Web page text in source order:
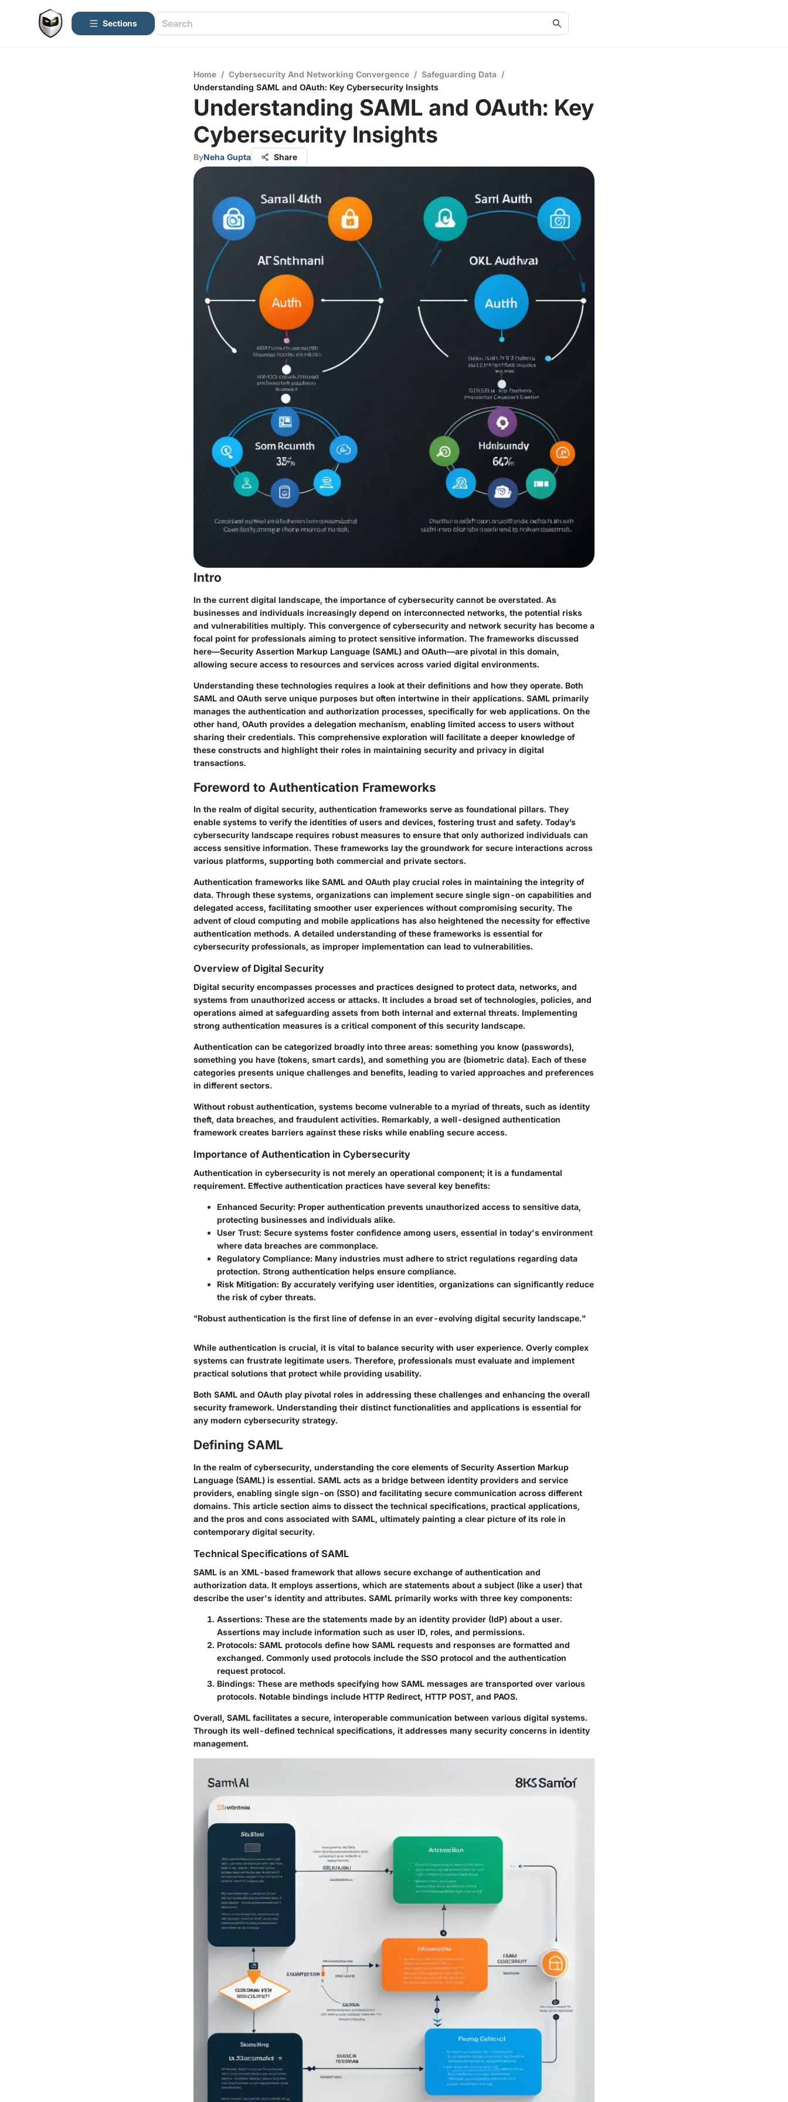
Sections
Home / Cybersecurity And Networking Convergence / Safeguarding Data /
Understanding SAML and OAuth: Key Cybersecurity Insights
Understanding SAML and OAuth: Key
Cybersecurity Insights
ByNeha Gupta Share
Intro
In the current digital landscape, the importance of cybersecurity cannot be overstated. As
businesses and individuals increasingly depend on interconnected networks, the potential risks
and vulnerabilities multiply. This convergence of cybersecurity and network security has become a
focal point for professionals aiming to protect sensitive information. The frameworks discussed
here—Security Assertion Markup Language (SAML) and OAuth—are pivotal in this domain,
allowing secure access to resources and services across varied digital environments.
Understanding these technologies requires a look at their definitions and how they operate. Both
SAML and OAuth serve unique purposes but often intertwine in their applications. SAML primarily
manages the authentication and authorization processes, specifically for web applications. On the
other hand, OAuth provides a delegation mechanism, enabling limited access to users without
sharing their credentials. This comprehensive exploration will facilitate a deeper knowledge of
these constructs and highlight their roles in maintaining security and privacy in digital
transactions.
Foreword to Authentication Frameworks
In the realm of digital security, authentication frameworks serve as foundational pillars. They
enable systems to verify the identities of users and devices, fostering trust and safety. Today’s
cybersecurity landscape requires robust measures to ensure that only authorized individuals can
access sensitive information. These frameworks lay the groundwork for secure interactions across
various platforms, supporting both commercial and private sectors.
Authentication frameworks like SAML and OAuth play crucial roles in maintaining the integrity of
data. Through these systems, organizations can implement secure single sign-on capabilities and
delegated access, facilitating smoother user experiences without compromising security. The
advent of cloud computing and mobile applications has also heightened the necessity for effective
authentication methods. A detailed understanding of these frameworks is essential for
cybersecurity professionals, as improper implementation can lead to vulnerabilities.
Overview of Digital Security
Digital security encompasses processes and practices designed to protect data, networks, and
systems from unauthorized access or attacks. It includes a broad set of technologies, policies, and
operations aimed at safeguarding assets from both internal and external threats. Implementing
strong authentication measures is a critical component of this security landscape.
Authentication can be categorized broadly into three areas: something you know (passwords),
something you have (tokens, smart cards), and something you are (biometric data). Each of these
categories presents unique challenges and benefits, leading to varied approaches and preferences
in different sectors.
Without robust authentication, systems become vulnerable to a myriad of threats, such as identity
theft, data breaches, and fraudulent activities. Remarkably, a well-designed authentication
framework creates barriers against these risks while enabling secure access.
Importance of Authentication in Cybersecurity
Authentication in cybersecurity is not merely an operational component; it is a fundamental
requirement. Effective authentication practices have several key benefits:
Enhanced Security: Proper authentication prevents unauthorized access to sensitive data,
protecting businesses and individuals alike.
User Trust: Secure systems foster confidence among users, essential in today's environment
where data breaches are commonplace.
Regulatory Compliance: Many industries must adhere to strict regulations regarding data
protection. Strong authentication helps ensure compliance.
Risk Mitigation: By accurately verifying user identities, organizations can significantly reduce
the risk of cyber threats.
"Robust authentication is the first line of defense in an ever-evolving digital security landscape."
While authentication is crucial, it is vital to balance security with user experience. Overly complex
systems can frustrate legitimate users. Therefore, professionals must evaluate and implement
practical solutions that protect while providing usability.
Both SAML and OAuth play pivotal roles in addressing these challenges and enhancing the overall
security framework. Understanding their distinct functionalities and applications is essential for
any modern cybersecurity strategy.
Defining SAML
In the realm of cybersecurity, understanding the core elements of Security Assertion Markup
Language (SAML) is essential. SAML acts as a bridge between identity providers and service
providers, enabling single sign-on (SSO) and facilitating secure communication across different
domains. This article section aims to dissect the technical specifications, practical applications,
and the pros and cons associated with SAML, ultimately painting a clear picture of its role in
contemporary digital security.
Technical Specifications of SAML
SAML is an XML-based framework that allows secure exchange of authentication and
authorization data. It employs assertions, which are statements about a subject (like a user) that
describe the user's identity and attributes. SAML primarily works with three key components:
Assertions: These are the statements made by an identity provider (IdP) about a user.
Assertions may include information such as user ID, roles, and permissions.
Protocols: SAML protocols define how SAML requests and responses are formatted and
exchanged. Commonly used protocols include the SSO protocol and the authentication
request protocol.
Bindings: These are methods specifying how SAML messages are transported over various
protocols. Notable bindings include HTTP Redirect, HTTP POST, and PAOS.
Overall, SAML facilitates a secure, interoperable communication between various digital systems.
Through its well-defined technical specifications, it addresses many security concerns in identity
management.